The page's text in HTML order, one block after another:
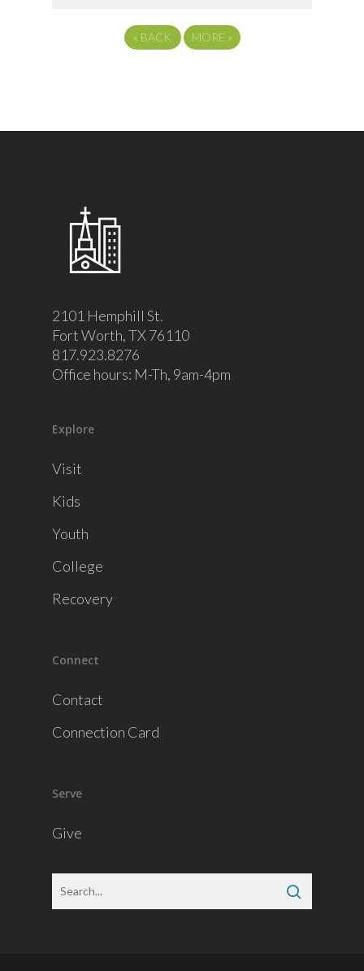
« BACK MORE »
2101 Hemphill St.
Fort Worth, TX 76110
817.923.8276
Office hours: M-Th, 9am-4pm
Explore
Visit
Kids
Youth
College
Recovery
Connect
Contact
Connection Card
Serve
Give